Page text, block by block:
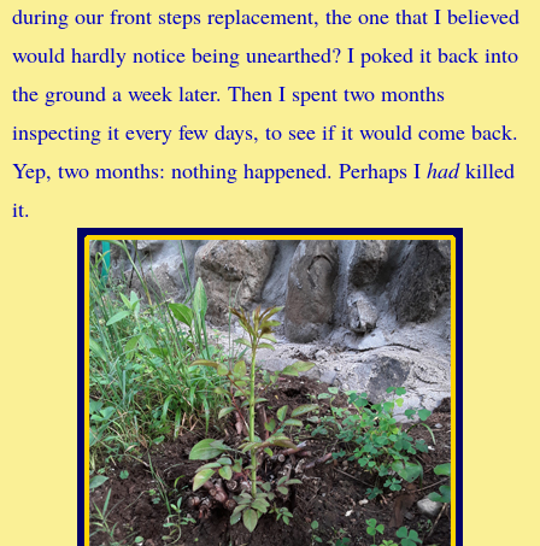
during our front steps replacement, the one that I believed
would hardly notice being unearthed? I poked it back into
the ground a week later. Then I spent two months
inspecting it every few days, to see if it would come back.
Yep, two months: nothing happened. Perhaps I hadkilled
it.